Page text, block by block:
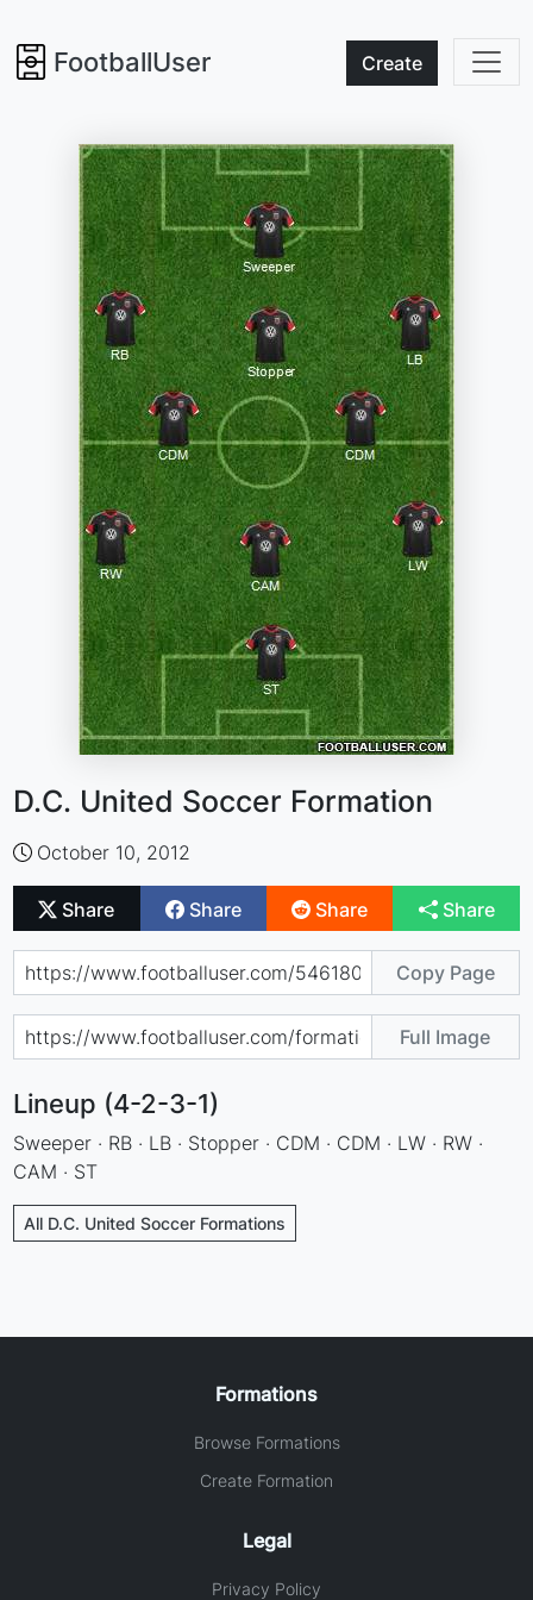
FootballUser Create
D.C. United Soccer Formation
October 10, 2012
Share Share Share Share
Copy Page
Full Image
Lineup (4-2-3-1)
Sweeper · RB · LB · Stopper · CDM · CDM · LW · RW ·
CAM · ST
All D.C. United Soccer Formations
Formations
Browse Formations
Create Formation
Legal
Privacy Policy